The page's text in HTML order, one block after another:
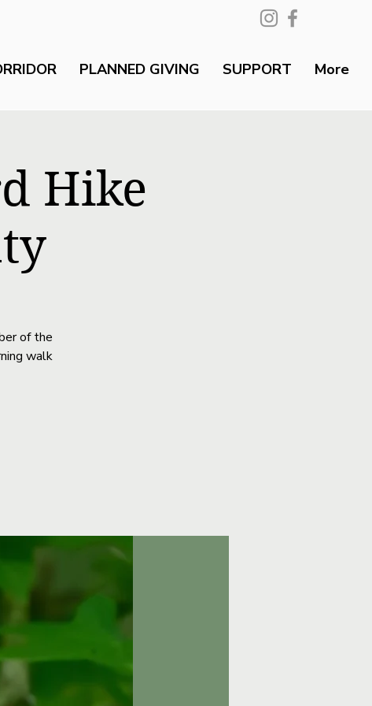
PLANNED GIVING SUPPORT More
Hike
of the
walk